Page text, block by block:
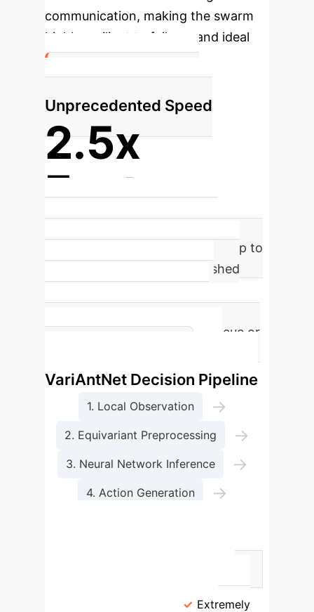
communication, making the swarm
highly resilient to failures and ideal
for hostile environments.
Headline Finding:
Unprecedented Speed
2.5x
Faster
completed their gathering task up to
2.5 times faster than established
operations like search and rescue or
VariAntNet Decision Pipeline
1. Local Observation →
2. Equivariant Preprocessing →
3. Neural Network Inference →
4. Action Generation →
Methodology Comparison
Traditional Analytical Methods
Extremely